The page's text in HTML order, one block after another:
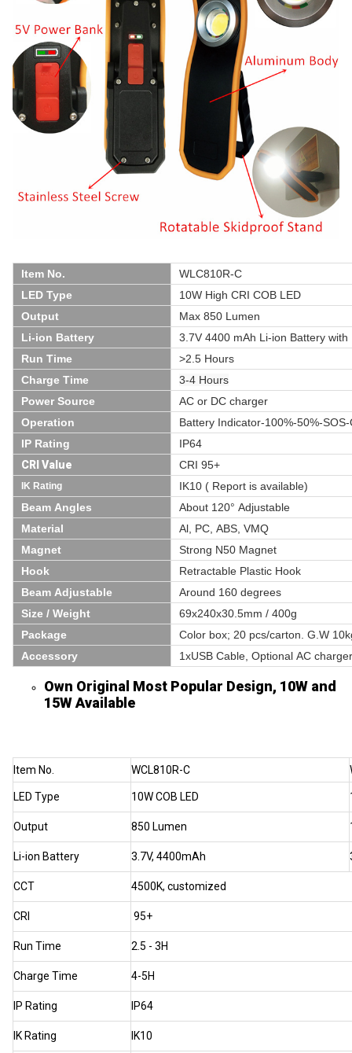
Item No.
WLC810R-C
LED Type
10W High CRI COB LED
Output
Max 850 Lumen
Li-ion Battery
3.7V 4400 mAh Li-ion Battery
Run Time
>2.5 Hours
Charge Time
3-4 Hours
Power Source
AC or DC charger
Operation
Battery Indicator-100%-50%-
IP Rating
IP64
CRI Value
CRI 95+
IK Rating
IK10 ( Report is available)
Beam Angles
About 120° Adjustable
Material
Al, PC, ABS, VMQ
Magnet
Strong N50 Magnet
Hook
Retractable Plastic Hook
Beam Adjustable
Around 160 degrees
Size / Weight
69x240x30.5mm / 400g
Package
Color box; 20 pcs/carton. G.W
Accessory
1xUSB Cable, Optional AC
Own Original Most Popular Design, 10W and
15W Available
Item No. WCL810R-C
LED Type 10W COB LED
Output 850 Lumen
Li-ion Battery 3.7V, 4400mAh
CCT 4500K, customized
CRI 95+
Run Time 2.5 - 3H
Charge Time 4-5H
IP Rating IP64
IK Rating IK10